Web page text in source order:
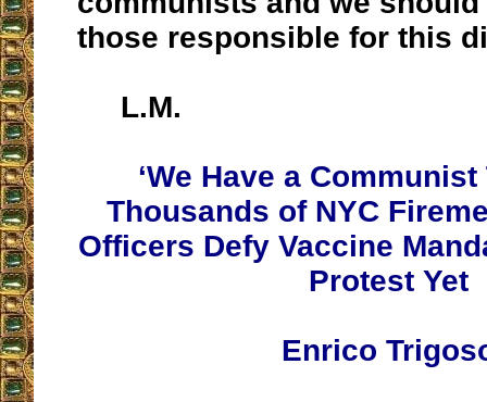
those responsible for this
L.M.
‘We Have a Communist
Thousands of NYC
Officers Defy Vaccine
Protest Yet
Enrico